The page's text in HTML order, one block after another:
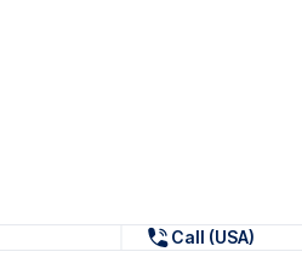
Call (USA)